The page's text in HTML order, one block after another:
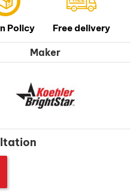
Policy Free delivery
Maker